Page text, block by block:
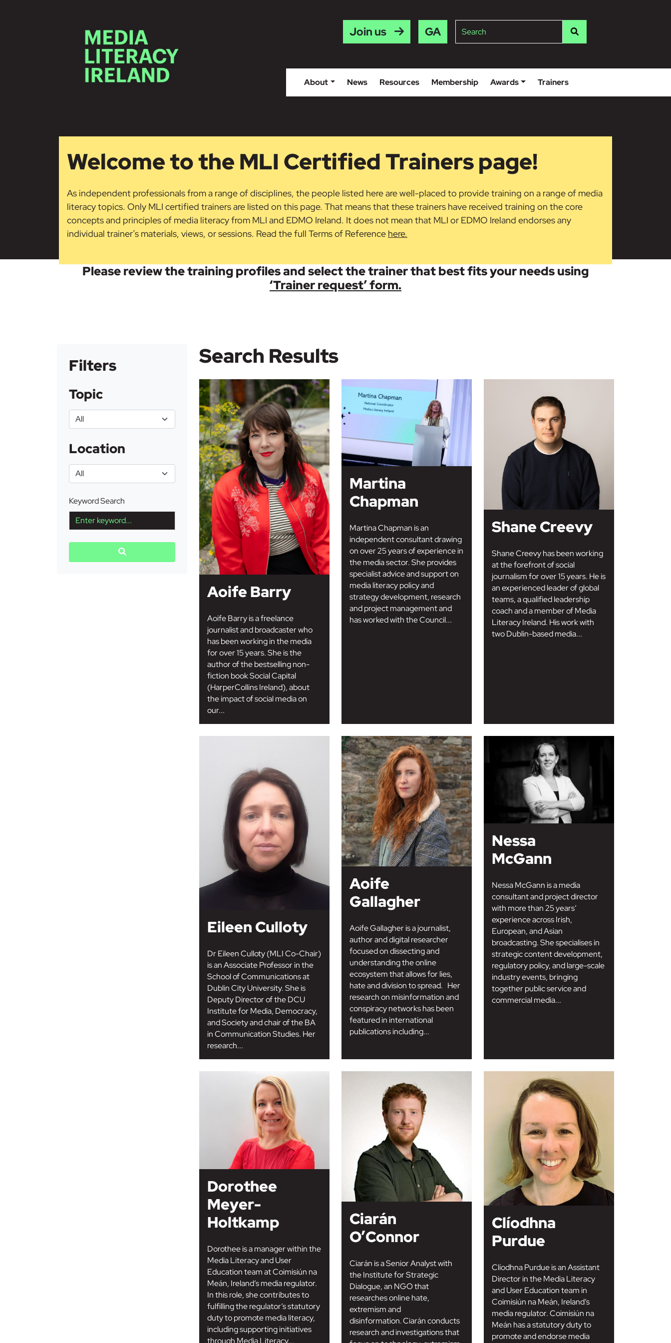
Join us Gaeilge Search
About News Resources Membership Awards Trainers
Welcome to the MLI Certified Trainers page!
As independent professionals from a range of disciplines, the people listed here are well-placed to provide training on a range of media
literacy topics. Only MLI certified trainers are listed on this page. That means that these trainers have received training on the core
concepts and principles of media literacy from MLI and EDMO Ireland. It does not mean that MLI or EDMO Ireland endorses any
individual trainer’s materials, views, or sessions. Read the full Terms of Reference here.
Please review the training profiles and select the trainer that best fits your needs using
‘Trainer request’ form.
Filters
Topic
Location
Keyword Search
Search Results
Aoife Barry
Aoife Barry is a freelance
journalist and broadcaster who
has been working in the media
for over 15 years. She is the
author of the bestselling non-
fiction book Social Capital
(HarperCollins Ireland), about
the impact of social media on
our...
Martina
Chapman
Martina Chapman is an
independent consultant drawing
on over 25 years of experience in
the media sector. She provides
specialist advice and support on
media literacy policy and
strategy development, research
and project management and
has worked with the Council...
Shane Creevy
Shane Creevy has been working
at the forefront of social
journalism for over 15 years. He is
an experienced leader of global
teams, a qualified leadership
coach and a member of Media
Literacy Ireland. His work with
two Dublin-based media...
Eileen Culloty
Dr Eileen Culloty (MLI Co-Chair)
is an Associate Professor in the
School of Communications at
Dublin City University. She is
Deputy Director of the DCU
Institute for Media, Democracy,
and Society and chair of the BA
in Communication Studies. Her
research...
Aoife
Gallagher
Aoife Gallagher is a journalist,
author and digital researcher
focused on dissecting and
understanding the online
ecosystem that allows for lies,
hate and division to spread. Her
research on misinformation and
conspiracy networks has been
featured in international
publications including...
Nessa
McGann
Nessa McGann is a media
consultant and project director
with more than 25 years’
experience across Irish,
European, and Asian
broadcasting. She specialises in
strategic content development,
regulatory policy, and large-scale
industry events, bringing
together public service and
commercial media...
Dorothee
Meyer-
Holtkamp
Dorothee is a manager within the
Media Literacy and User
Education team at Coimisiún na
Meán, Ireland’s media regulator.
In this role, she contributes to
fulfilling the regulator’s statutory
duty to promote media literacy,
including supporting initiatives
through Media Literacy...
Ciarán
O’Connor
Ciarán is a Senior Analyst with
the Institute for Strategic
Dialogue, an NGO that
researches online hate,
extremism and
disinformation. Ciarán conducts
research and investigations that
Clíodhna
Purdue
Clíodhna Purdue is an Assistant
Director in the Media Literacy
and User Education team in
Coimisiún na Meán, Ireland’s
media regulator. Coimisiún na
Meán has a statutory duty to
promote and endorse media